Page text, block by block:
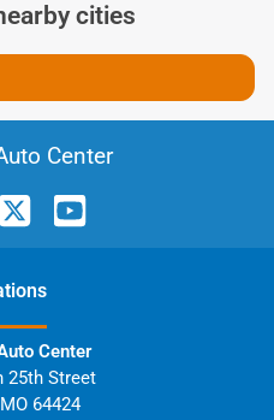
cities
Center
s
Center
25th Street
MO 64424